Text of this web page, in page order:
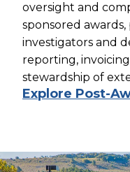
oversight and
sponsored
investigators and
reporting,
stewardship of
Explore Post-